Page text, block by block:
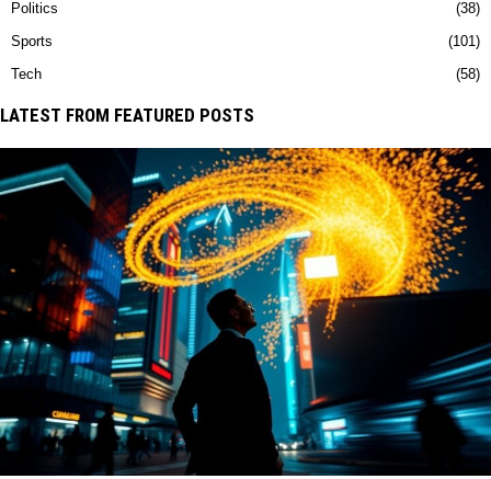
Politics 38
Sports 101
Tech 58
LATEST FROM FEATURED POSTS